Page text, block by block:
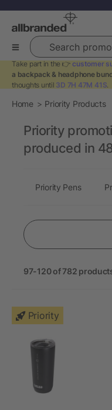
Search promotional
Take part in the 👉 customer
a backpack & headphone
thoughts until 3D 7H 47M 40S
Home Priority Products
97-120 of 782
Priority
Priority
produced in
Priority Pens